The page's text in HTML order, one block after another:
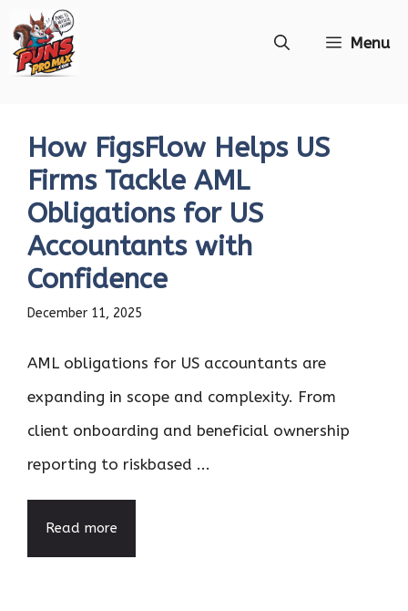
to
Menu
How FigsFlow Helps US
Firms Tackle AML
Obligations for US
Accountants with
Confidence
December 11, 2025
AML obligations for US accountants are
expanding in scope and complexity. From
client onboarding and beneficial ownership
reporting to riskbased ...
Read more